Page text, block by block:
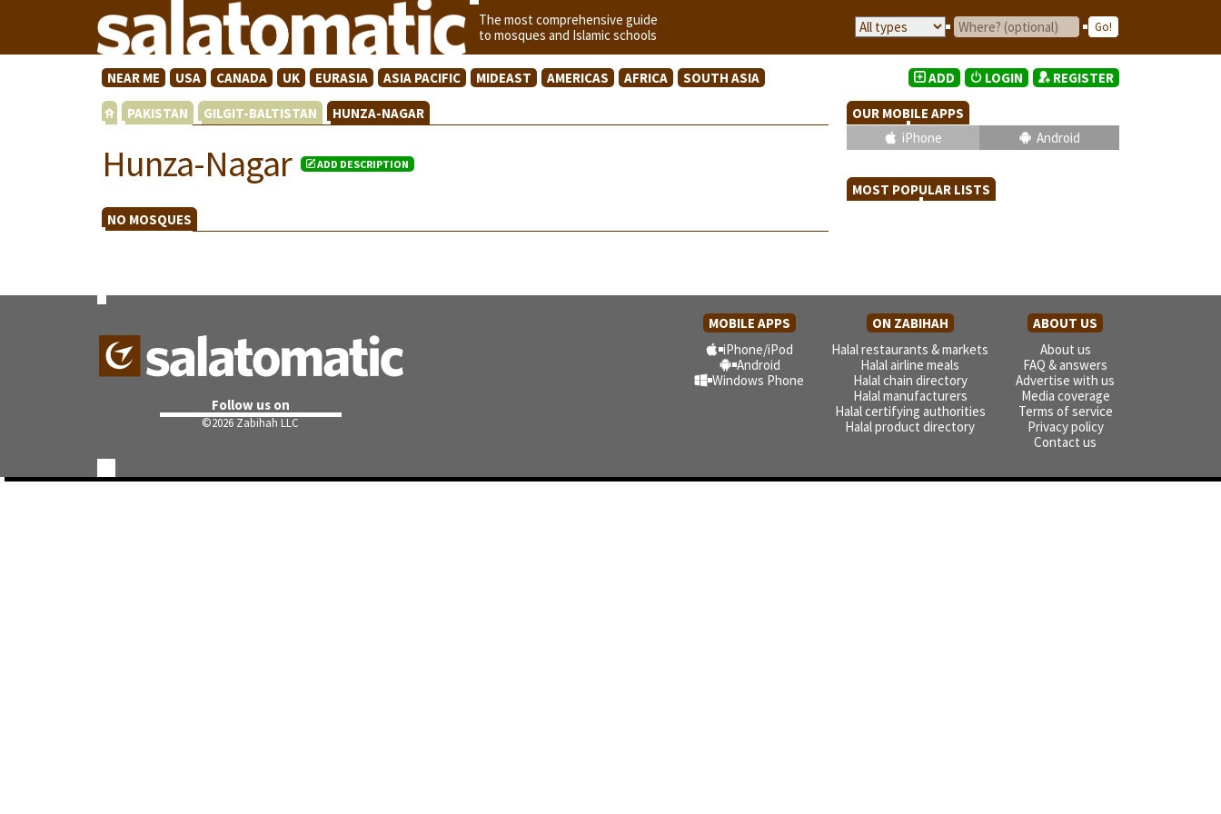
The most comprehensive guide
to mosques and Islamic schools
NEAR ME USA CANADA UK EURASIA ASIA PACIFIC MIDEAST AMERICAS AFRICA SOUTH ASIA
PAKISTAN GILGIT-BALTISTAN HUNZA-NAGAR
Hunza-Nagar ADD DESCRIPTION
NO MOSQUES
ADD LOGIN REGISTER
OUR MOBILE APPS
iPhone
Android
MOST POPULAR LISTS
Follow us on
©2026 Zabihah LLC
MOBILE APPS ON ZABIHAH
ABOUT US
iPhone/iPod
Android
Windows Phone
Halal restaurants & markets
Halal airline meals
Halal chain directory
Halal manufacturers
Halal certifying authorities
Halal product directory
About us
FAQ & answers
Advertise with us
Media coverage
Terms of service
Privacy policy
Contact us